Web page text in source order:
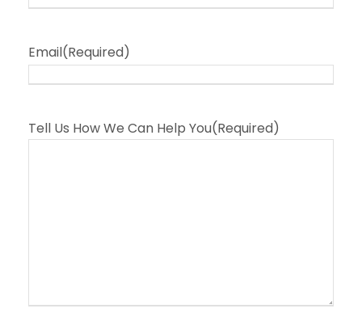
Email(Required)
Tell Us How We Can Help You(Required)